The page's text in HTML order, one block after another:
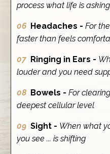
process what life is
06 Headaches - For
faster than feels
07 Ringing in Ears -
louder and you need
08 Bowels - For
deepest cellular level
09 Sight - When what
you see ... is shifting